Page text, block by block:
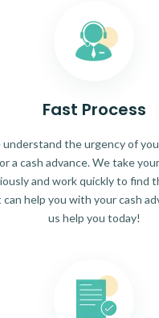
Fast Process
understand the urgency of
a cash advance. We take
and work quickly to find
help you with your cash
us help you today!